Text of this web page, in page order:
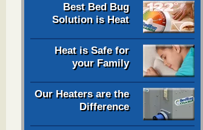
Best Bed Bug
Solution is Heat
Heat is Safe for
your Family
Our Heaters are the
Difference